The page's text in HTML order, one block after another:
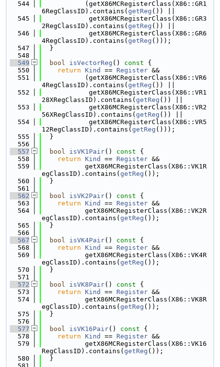
  544
           (getX86MCRegisterClass(X86::GR1
6RegClassID).contains( getReg ()) ||
  545
            getX86MCRegisterClass(X86::GR3
2RegClassID).contains( getReg ()) ||
  546
            getX86MCRegisterClass(X86::GR6
4RegClassID).contains( getReg ()));
  547
  }
  548
  549
bool isVectorReg () const {
  550
return Kind == Register &&
  551
           (getX86MCRegisterClass(X86::VR6
4RegClassID).contains( getReg ()) ||
  552
            getX86MCRegisterClass(X86::VR1
28XRegClassID).contains( getReg ()) ||
  553
            getX86MCRegisterClass(X86::VR2
56XRegClassID).contains( getReg ()) ||
  554
            getX86MCRegisterClass(X86::VR5
12RegClassID).contains( getReg ()));
  555
  }
  556
  557
bool isVK1Pair() const {
  558
return Kind == Register &&
  559
           getX86MCRegisterClass(X86::VK1R
egClassID).contains( getReg ());
  560
  }
  561
  562
bool isVK2Pair() const {
  563
return Kind == Register &&
  564
           getX86MCRegisterClass(X86::VK2R
egClassID).contains( getReg ());
  565
  }
  566
  567
bool isVK4Pair() const {
  568
return Kind == Register &&
  569
           getX86MCRegisterClass(X86::VK4R
egClassID).contains( getReg ());
  570
  }
  571
  572
bool isVK8Pair() const {
  573
return Kind == Register &&
  574
           getX86MCRegisterClass(X86::VK8R
egClassID).contains( getReg ());
  575
  }
  576
  577
bool isVK16Pair() const {
  578
return Kind == Register &&
  579
           getX86MCRegisterClass(X86::VK16
RegClassID).contains( getReg ());
  580
  }